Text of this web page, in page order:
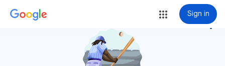
Sign in
more_vert